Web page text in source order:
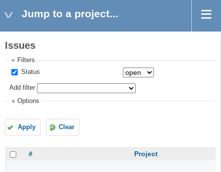
Jump to a project...
Issues
Filters
Status
Add filter
Options
Apply Clear
# Project